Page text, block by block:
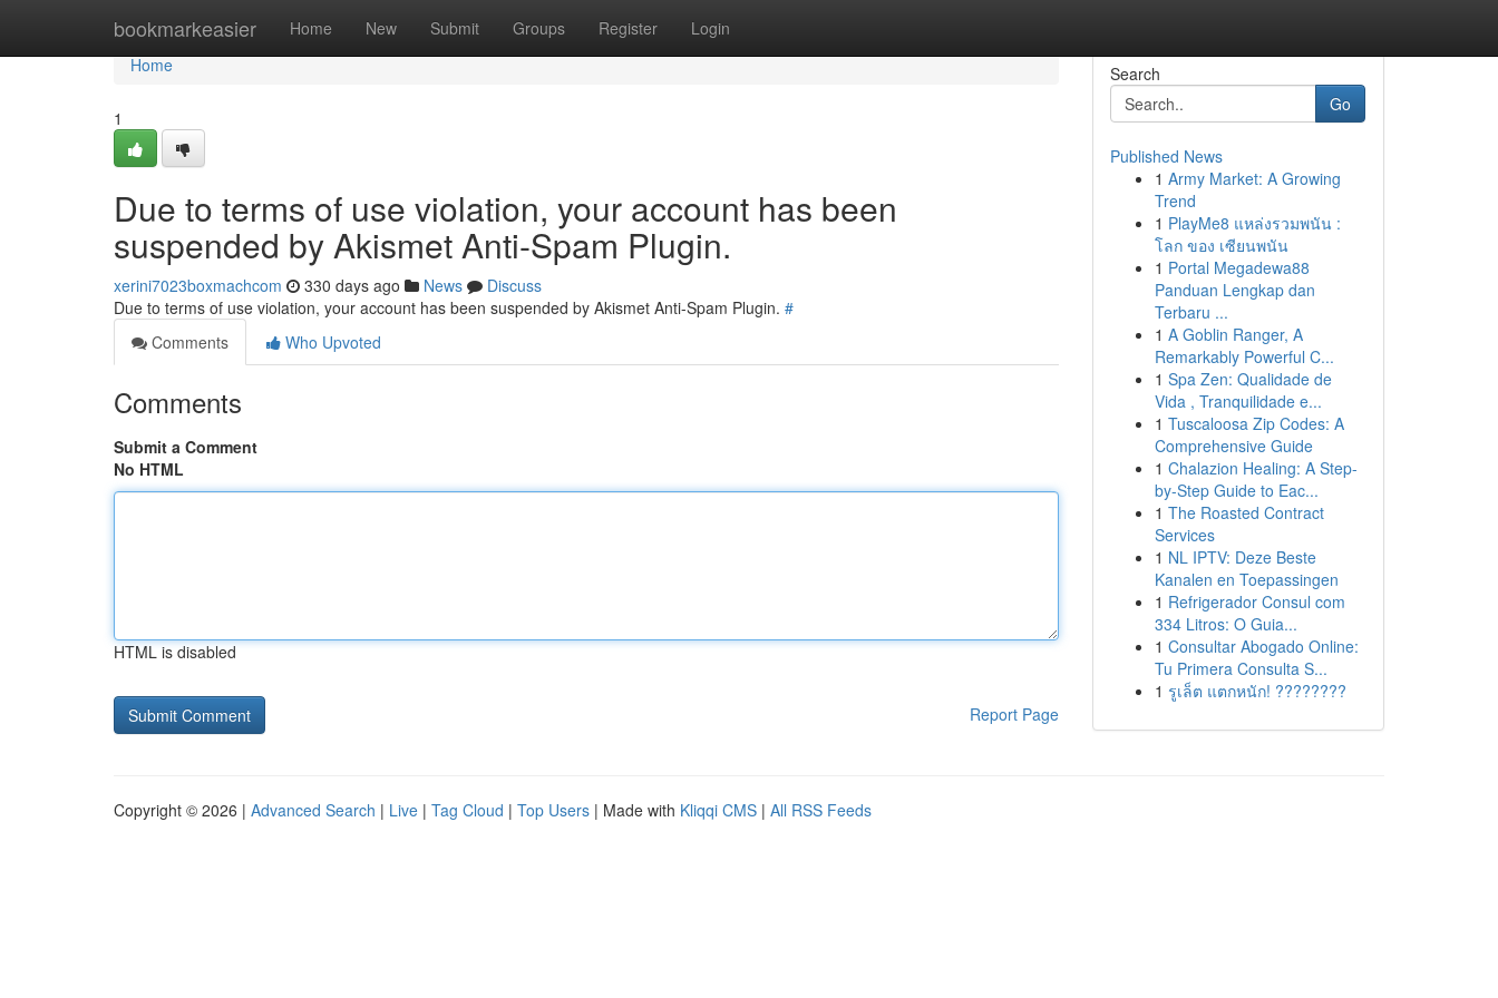
bookmarkeasier Home New Submit Groups Register Login
Home
Home
1
Due to terms of use violation, your account has been
suspended by Akismet Anti-Spam Plugin.
xerini7023boxmachcom 330 days ago News
Discuss
Due to terms of use violation, your account has been suspended by Akismet Anti-Spam Plugin. #
Comments
Who Upvoted
Comments
Submit a Comment
No HTML
HTML is disabled
Report Page
Search
Go
Published News
1 Army Market: A Growing
Trend
1 PlayMe8 แหล่งรวมพนัน :
โลก ของ เซียนพนัน
1 Portal Megadewa88
Panduan Lengkap dan
Terbaru ...
1 A Goblin Ranger, A
Remarkably Powerful C...
1 Spa Zen: Qualidade de
Vida , Tranquilidade e...
1 Tuscaloosa Zip Codes: A
Comprehensive Guide
1 Chalazion Healing: A Step-
by-Step Guide to Eac...
1 The Roasted Contract
Services
1 NL IPTV: Deze Beste
Kanalen en Toepassingen
1 Refrigerador Consul com
334 Litros: O Guia...
1 Consultar Abogado Online:
Tu Primera Consulta S...
1 รูเล็ต แตกหนัก! ????????
Copyright © 2026 | Advanced Search | Live | Tag Cloud | Top Users | Made with Kliqqi CMS | All RSS Feeds